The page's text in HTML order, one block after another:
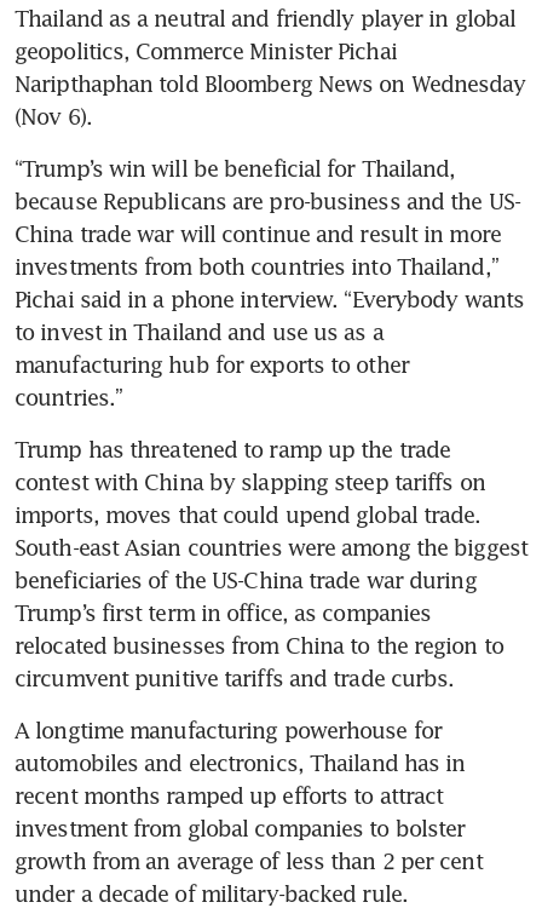
Thailand as a neutral and friendly player in global
geopolitics, Commerce Minister Pichai
Naripthaphan told Bloomberg News on Wednesday
(Nov 6).
“Trump’s win will be beneficial for Thailand,
because Republicans are pro-business and the US-
China trade war will continue and result in more
investments from both countries into Thailand,”
Pichai said in a phone interview. “Everybody wants
to invest in Thailand and use us as a
manufacturing hub for exports to other
countries.”
Trump has threatened to ramp up the trade
contest with China by slapping steep tariffs on
imports, moves that could upend global trade.
South-east Asian countries were among the biggest
beneficiaries of the US-China trade war during
Trump’s first term in office, as companies
relocated businesses from China to the region to
circumvent punitive tariffs and trade curbs.
A longtime manufacturing powerhouse for
automobiles and electronics, Thailand has in
recent months ramped up efforts to attract
investment from global companies to bolster
growth from an average of less than 2 per cent
under a decade of military-backed rule.